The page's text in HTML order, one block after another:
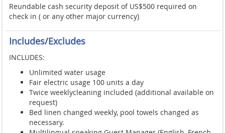
Reundable cash security deposit of US$500 required on
check in ( or any other major currency)
Includes/Excludes
INCLUDES:
Unlimited water usage
Fair electric usage 100 units a day
Twice weeklycleaning included (additional available on
request)
Bed linen changed weekly, pool towels changed as
necessary.